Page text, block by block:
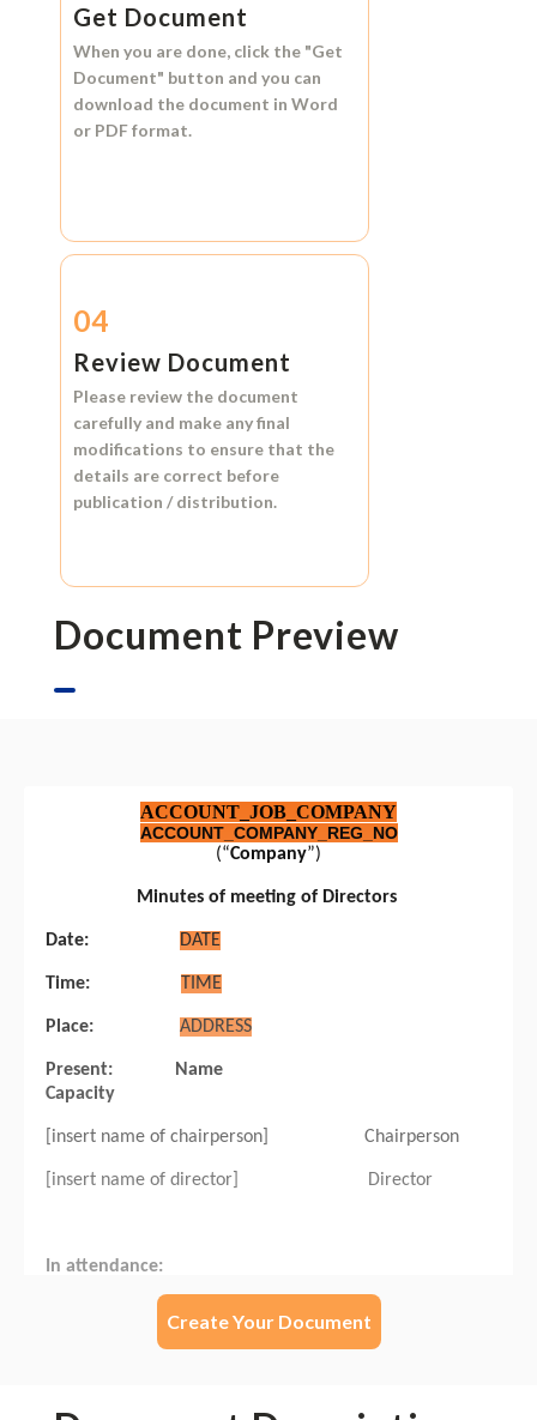
Get Document
When you are done, click the "Get
Document" button and you can
download the document in Word
or PDF format.
04
Review Document
Please review the document
carefully and make any final
modifications to ensure that the
details are correct before
publication / distribution.
Document Preview
Create Your Document